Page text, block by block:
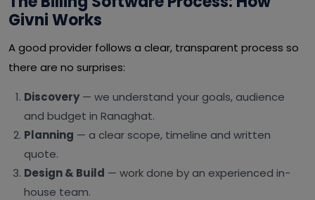
Givni Works
A good provider follows a clear, transparent process so
there are no surprises:
Discovery— we understand your goals, audience
and budget in Ranaghat.
Planning — a clear scope, timeline and written
quote.
Design & Build — work done by an experienced in-
house team.